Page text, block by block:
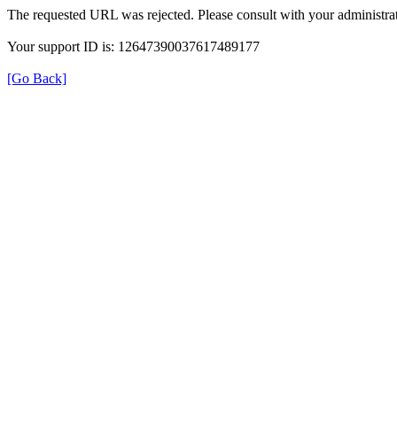
The requested URL was rejected. Please consult with your
Your support ID is: 12647390037617489177
[Go Back]